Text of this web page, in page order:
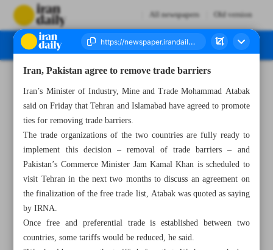
All newspapers Old version
Iran, Pakistan agree to remove trade barriers
Iran’s Minister of Industry, Mine and Trade Mohammad Atabak
said on Friday that Tehran and Islamabad have agreed to promote
ties for removing trade barriers.
The trade organizations of the two countries are fully ready to
implement this decision – removal of trade barriers – and
Pakistan’s Commerce Minister Jam Kamal Khan is scheduled to
visit Tehran in the next two months to discuss an agreement on
the finalization of the free trade list, Atabak was quoted as saying
by IRNA.
Once free and preferential trade is established between two
countries, some tariffs would be reduced, he said.